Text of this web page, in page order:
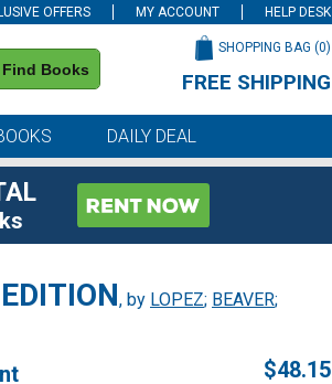
OFFERS MY ACCOUNT HELP DESK
Find Books
SHOPPING BAG (0)
FREE SHIPPING
DAILY DEAL
, by LOPEZ; BEAVER;
$48.15